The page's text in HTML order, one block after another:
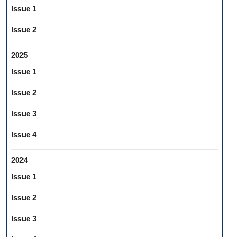
Issue 1
Issue 2
2025
Issue 1
Issue 2
Issue 3
Issue 4
2024
Issue 1
Issue 2
Issue 3